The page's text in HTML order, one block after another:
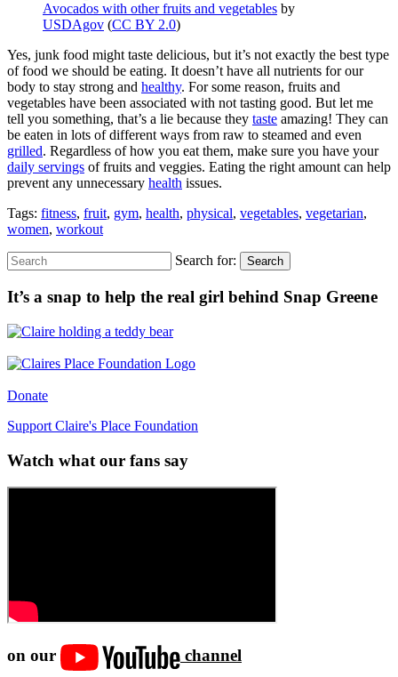
Avocados with other fruits and vegetables by
USDAgov (CC BY 2.0)
Yes, junk food might taste delicious, but it’s not exactly the best type
of food we should be eating. It doesn’t have all nutrients for our
body to stay strong and healthy. For some reason, fruits and
vegetables have been associated with not tasting good. But let me
tell you something, that’s a lie because they taste amazing! They can
be eaten in lots of different ways from raw to steamed and even
grilled. Regardless of how you eat them, make sure you have your
daily servings of fruits and veggies. Eating the right amount can help
prevent any unnecessary health issues.
Tags: fitness, fruit, gym, health, physical, vegetables, vegetarian,
women, workout
Search for: Search
It’s a snap to help the real girl behind Snap Greene
Donate
Support Claire's Place Foundation
Watch what our fans say
on our channel